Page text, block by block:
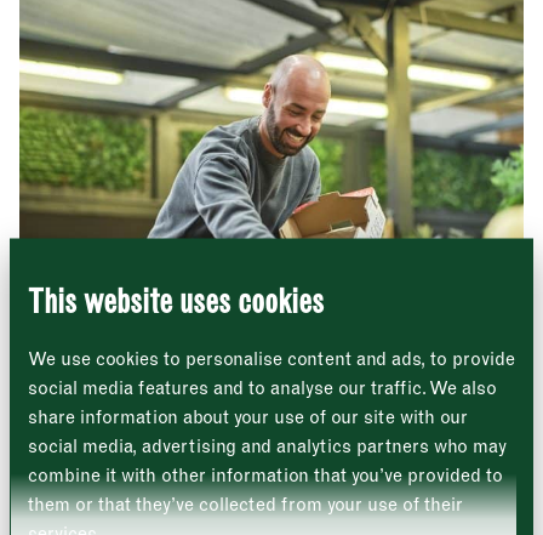
This website uses cookies
We use cookies to personalise content and ads, to provide
social media features and to analyse our traffic. We also
share information about your use of our site with our
social media, advertising and analytics partners who may
combine it with other information that you’ve provided to
them or that they’ve collected from your use of their
Newsletter - Traders
Sign up to our newsletter to receive a
fortnightly fix of news, recipes and
inspiration from the Borough Market
community.
" indicates required fields
Name
Last
Email address *
Address
Borough Market
8 Southwark Street
London
Monday
Tuesday –
Wednesday –
Thursday –
Hickson & Daughter
Beautifully displayed fruit and vegetables